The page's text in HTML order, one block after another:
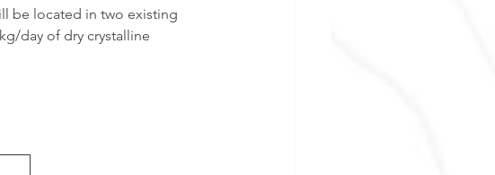
be located in two existing
day of dry crystalline